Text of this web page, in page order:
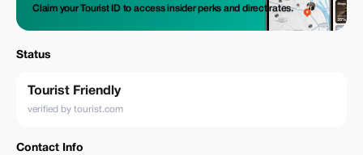
Claim your Tourist ID to access insider perks and direct rates.
Status
Tourist Friendly
verified by tourist.com
Contact Info